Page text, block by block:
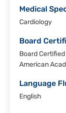
Medical
Cardiology
Board
Board
American
Language
English